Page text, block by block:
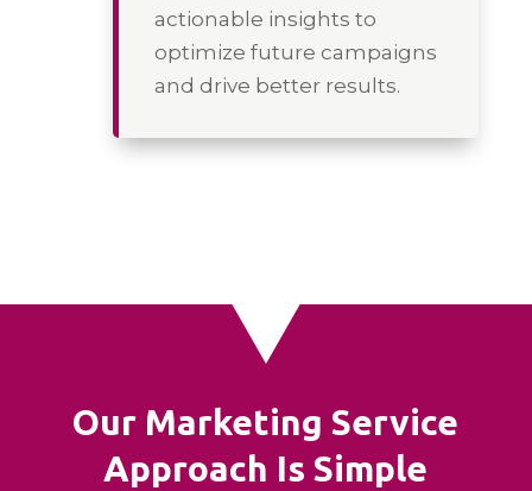
actionable insights to
optimize future campaigns
and drive better results.
Our Marketing Service
Approach Is Simple